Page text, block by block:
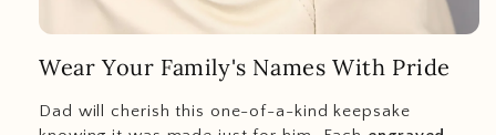
Wear Your Family's Names With Pride
Dad will cherish this one-of-a-kind keepsake